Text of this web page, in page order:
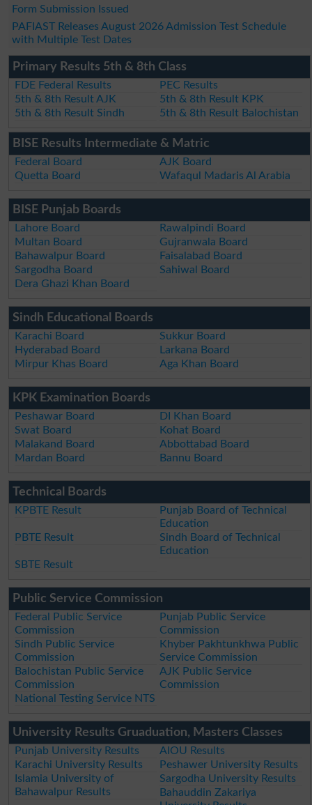
Form Submission Issued
PAFIAST Releases August 2026 Admission Test Schedule
with Multiple Test Dates
Primary Results 5th & 8th Class
FDE Federal Results
PEC Results
5th & 8th Result AJK
5th & 8th Result KPK
5th & 8th Result Sindh
5th & 8th Result Balochistan
BISE Results Intermediate & Matric
Federal Board
AJK Board
Quetta Board
Wafaqul Madaris Al Arabia
BISE Punjab Boards
Lahore Board
Rawalpindi Board
Multan Board
Gujranwala Board
Bahawalpur Board
Faisalabad Board
Sargodha Board
Sahiwal Board
Dera Ghazi Khan Board
Sindh Educational Boards
Karachi Board
Sukkur Board
Hyderabad Board
Larkana Board
Mirpur Khas Board
Aga Khan Board
KPK Examination Boards
Peshawar Board
DI Khan Board
Swat Board
Kohat Board
Malakand Board
Abbottabad Board
Mardan Board
Bannu Board
Technical Boards
KPBTE Result
Punjab Board of Technical
Education
PBTE Result
Sindh Board of Technical
Education
SBTE Result
Public Service Commission
Federal Public Service
Commission
Punjab Public Service
Commission
Sindh Public Service
Commission
Khyber Pakhtunkhwa Public
Service Commission
Balochistan Public Service
Commission
AJK Public Service
Commission
National Testing Service NTS
University Results Gruaduation, Masters Classes
Punjab University Results
AIOU Results
Karachi University Results
Peshawer University Results
Islamia University of
Bahawalpur Results
Sargodha University Results
Bahauddin Zakariya